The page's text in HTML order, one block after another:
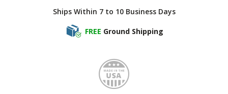
Ships Within 7 to 10 Business Days
FREE Ground Shipping
Made